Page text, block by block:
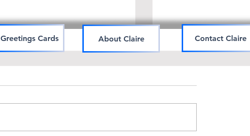
Greetings Cards About Claire Contact Claire